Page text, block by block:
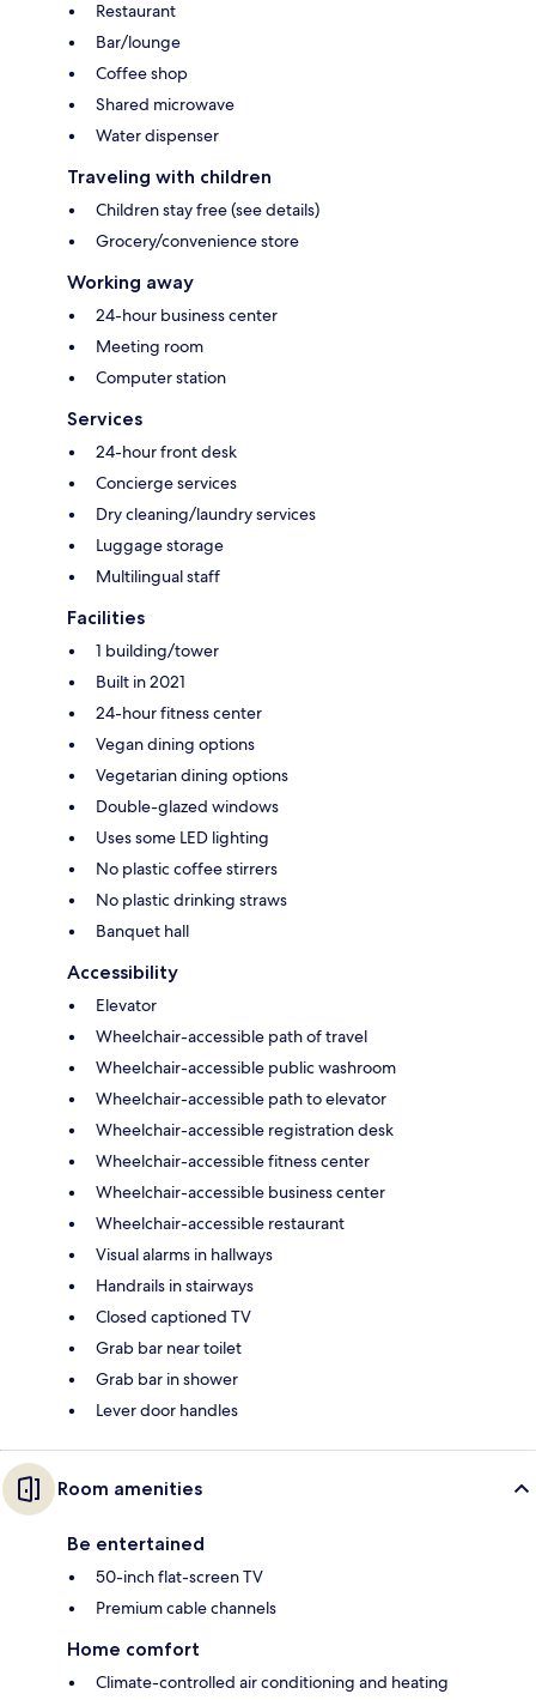
Restaurant
Bar/lounge
Coffee shop
Shared microwave
Water dispenser
Traveling with children
Children stay free (see details)
Grocery/convenience store
Working away
24-hour business center
Meeting room
Computer station
Services
24-hour front desk
Concierge services
Dry cleaning/laundry services
Luggage storage
Multilingual staff
Facilities
1 building/tower
Built in 2021
24-hour fitness center
Vegan dining options
Vegetarian dining options
Double-glazed windows
Uses some LED lighting
No plastic coffee stirrers
No plastic drinking straws
Banquet hall
Accessibility
Elevator
Wheelchair-accessible path of travel
Wheelchair-accessible public washroom
Wheelchair-accessible path to elevator
Wheelchair-accessible registration desk
Wheelchair-accessible fitness center
Wheelchair-accessible business center
Wheelchair-accessible restaurant
Visual alarms in hallways
Handrails in stairways
Closed captioned TV
Grab bar near toilet
Grab bar in shower
Lever door handles
Room amenities
Be entertained
50-inch flat-screen TV
Premium cable channels
Home comfort
Climate-controlled air conditioning and heating